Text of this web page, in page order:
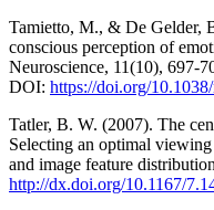
Tamietto, M., & De Gelder,
conscious perception of
Neuroscience, 11(10), 697-
DOI: https://doi.org/
Tatler, B. W. (2007). The
Selecting an optimal
and image feature
http://dx.doi.org/10.1167/